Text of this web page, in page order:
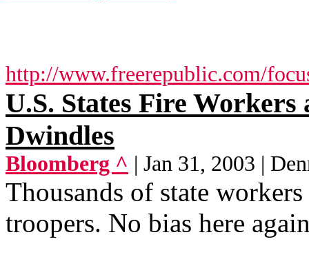
http://www.freerepublic.com/
U.S. States Fire
Dwindles
Bloomberg ^ | Jan 31, 2003 |
Thousands of state
troopers. No bias here